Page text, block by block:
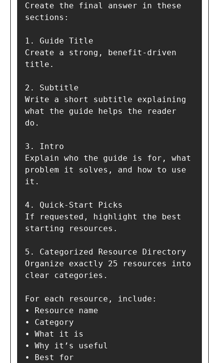
Create the final answer in these
sections:
1. Guide Title
Create a strong, benefit-driven
title.
2. Subtitle
Write a short subtitle explaining
what the guide helps the reader
do.
3. Intro
Explain who the guide is for, what
problem it solves, and how to use
it.
4. Quick-Start Picks
If requested, highlight the best
starting resources.
5. Categorized Resource Directory
Organize exactly 25 resources into
clear categories.
For each resource, include:
• Resource name
• Category
• What it is
• Why it’s useful
• Best for